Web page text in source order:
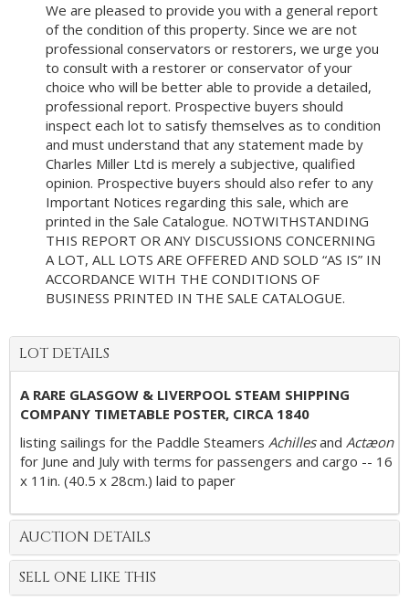
We are pleased to provide you with a general report
of the condition of this property. Since we are not
professional conservators or restorers, we urge you
to consult with a restorer or conservator of your
choice who will be better able to provide a detailed,
professional report. Prospective buyers should
inspect each lot to satisfy themselves as to condition
and must understand that any statement made by
Charles Miller Ltd is merely a subjective, qualified
opinion. Prospective buyers should also refer to any
Important Notices regarding this sale, which are
printed in the Sale Catalogue. NOTWITHSTANDING
THIS REPORT OR ANY DISCUSSIONS CONCERNING
A LOT, ALL LOTS ARE OFFERED AND SOLD “AS IS” IN
ACCORDANCE WITH THE CONDITIONS OF
BUSINESS PRINTED IN THE SALE CATALOGUE.
LOT DETAILS
A RARE GLASGOW & LIVERPOOL STEAM SHIPPING
COMPANY TIMETABLE POSTER, CIRCA 1840
listing sailings for the Paddle Steamers Achillesand Actæon
for June and July with terms for passengers and cargo -- 16
x 11in. (40.5 x 28cm.) laid to paper
AUCTION DETAILS
SELL ONE LIKE THIS